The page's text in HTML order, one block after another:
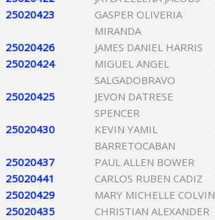
25020423
GASPER OLIVERIA
MIRANDA
25020426 JAMES DANIEL HARRIS
25020424
MIGUEL ANGEL
SALGADOBRAVO
25020425
JEVON DATRESE
SPENCER
25020430
KEVIN YAMIL
BARRETOCABAN
25020437 PAUL ALLEN BOWER
25020441
CARLOS RUBEN CADIZ
25020429
MARY MICHELLE COLVIN
25020435
CHRISTIAN ALEXANDER